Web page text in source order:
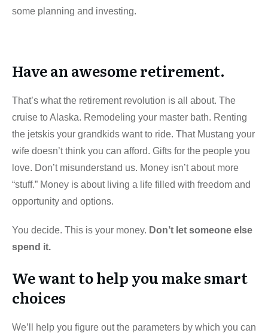
some planning and investing.
Have an awesome retirement.
That’s what the retirement revolution is all about. The
cruise to Alaska. Remodeling your master bath. Renting
the jetskis your grandkids want to ride. That Mustang your
wife doesn’t think you can afford. Gifts for the people you
love. Don’t misunderstand us. Money isn’t about more
“stuff.” Money is about living a life filled with freedom and
opportunity and options.
You decide. This is your money. Don’t let someone else
spend it.
We want to help you make smart
choices
We’ll help you figure out the parameters by which you can